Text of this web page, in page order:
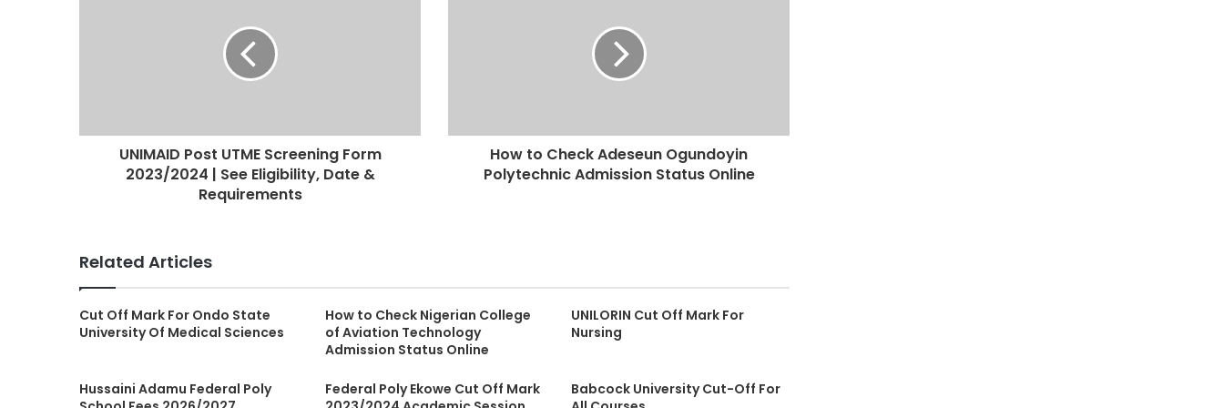
UNIMAID Post UTME Screening Form
2023/2024 | See Eligibility, Date &
Requirements
How to Check Adeseun Ogundoyin
Polytechnic Admission Status Online
Related Articles
Cut Off Mark For Ondo State
University Of Medical Sciences
How to Check Nigerian College
of Aviation Technology
Admission Status Online
UNILORIN Cut Off Mark For
Nursing
Hussaini Adamu Federal Poly
Federal Poly Ekowe Cut Off Mark
Babcock University Cut-Off For